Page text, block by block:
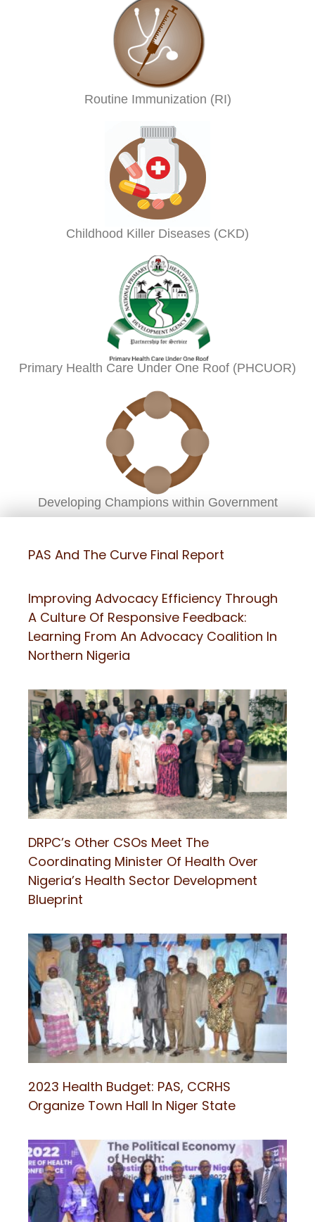
Routine Immunization (RI)
Childhood Killer Diseases (CKD)
Primary Health Care Under One Roof (PHCUOR)
Developing Champions within Government
PAS And The Curve Final Report
Improving Advocacy Efficiency Through
A Culture Of Responsive Feedback:
Learning From An Advocacy Coalition In
Northern Nigeria
DRPC’s Other CSOs Meet The
Coordinating Minister Of Health Over
Nigeria’s Health Sector Development
Blueprint
2023 Health Budget: PAS, CCRHS
Organize Town Hall In Niger State